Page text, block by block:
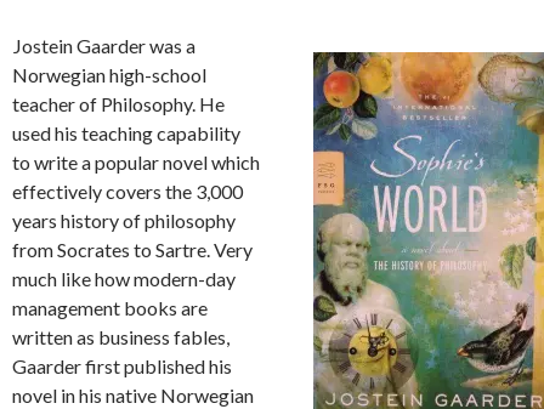
Jostein Gaarder was a
Norwegian high-school
teacher of Philosophy. He
used his teaching capability
to write a popular novel which
effectively covers the 3,000
years history of philosophy
from Socrates to Sartre. Very
much like how modern-day
management books are
written as business fables,
Gaarder first published his
novel in his native Norwegian